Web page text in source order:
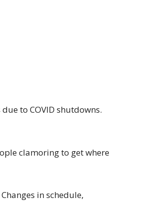
to COVID shutdowns.
clamoring to get where
Changes in schedule,